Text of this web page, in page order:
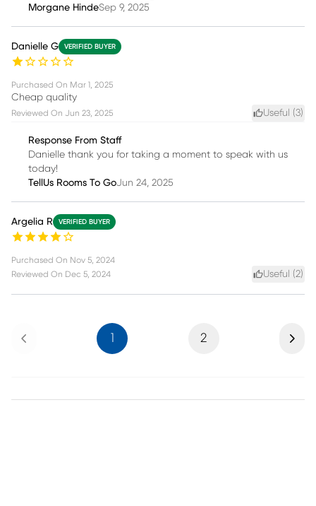
Morgane HindeSep 9, 2025
Danielle G VERIFIED BUYER
Purchased On Mar 1, 2025
Cheap quality
Reviewed On Jun 23, 2025 Useful (3)
Response From Staff
Danielle thank you for taking a moment to speak with us
today!
TellUs Rooms To GoJun 24, 2025
Argelia R VERIFIED BUYER
Purchased On Nov 5, 2024
Reviewed On Dec 5, 2024 Useful (2)
Previous 2 Next